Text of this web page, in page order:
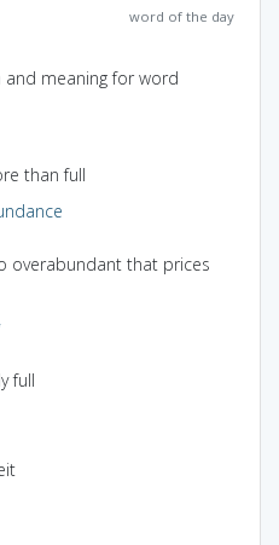
word of the day
meaning for word
than full
overabundant that prices
full